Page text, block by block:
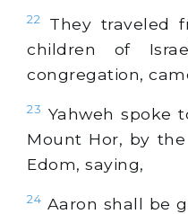
22
They traveled
children of
congregation,
23 Yahweh spoke
Mount Hor, by
Edom, saying,
24 Aaron shall be